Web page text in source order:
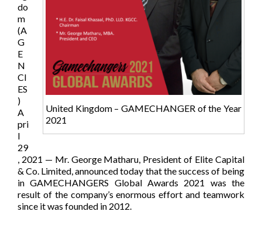
United Kingdom – GAMECHANGER of the Year
2021
do
m
(A
G
E
N
CI
ES
)
A
pri
l
29
, 2021 — Mr. George Matharu, President of Elite Capital
& Co. Limited, announced today that the success of being
in GAMECHANGERS Global Awards 2021 was the
result of the company’s enormous effort and teamwork
since it was founded in 2012.